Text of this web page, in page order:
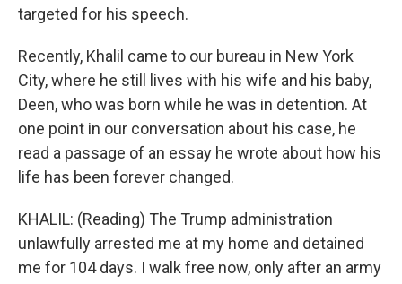
targeted for his speech.
Recently, Khalil came to our bureau in New York
City, where he still lives with his wife and his baby,
Deen, who was born while he was in detention. At
one point in our conversation about his case, he
read a passage of an essay he wrote about how his
life has been forever changed.
KHALIL: (Reading) The Trump administration
unlawfully arrested me at my home and detained
me for 104 days. I walk free now, only after an army